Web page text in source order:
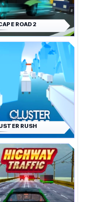
ROAD 2
RUSH